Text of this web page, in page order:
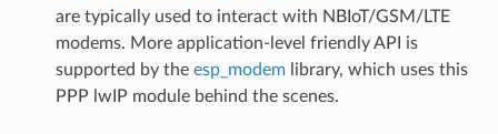
are typically used to interact with NBIoT/GSM/LTE
modems. More application-level friendly API is
supported by the esp_modemlibrary, which uses this
PPP lwIP module behind the scenes.